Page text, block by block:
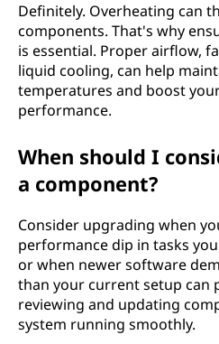
Definitely. Overheating can
components. That's why
is essential. Proper airflow,
liquid cooling, can help
temperatures and boost
performance.
When should I
a component?
Consider upgrading when
performance dip in tasks
or when newer software
than your current setup can
reviewing and updating
system running smoothly.